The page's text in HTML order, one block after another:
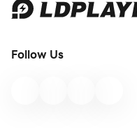
Follow Us